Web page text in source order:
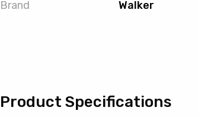
Brand
Walker
Product Specifications